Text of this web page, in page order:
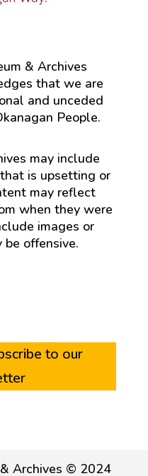
& Archives
that we are
and unceded
People.
may include
is upsetting or
may reflect
when they were
images or
offensive.
to our
Archives © 2024